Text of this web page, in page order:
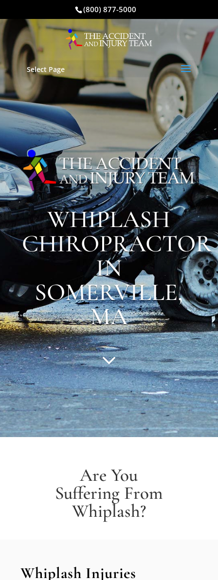
(800) 877-5000
Select Page
WHIPLASH
CHIROPRACTOR
IN
SOMERVILLE,
MA
Are You
Suffering From
Whiplash?
Whiplash Injuries